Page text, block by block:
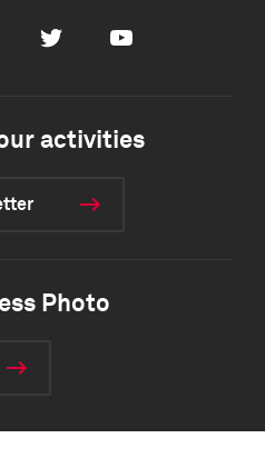
Twitter Youtube
activities
Photo